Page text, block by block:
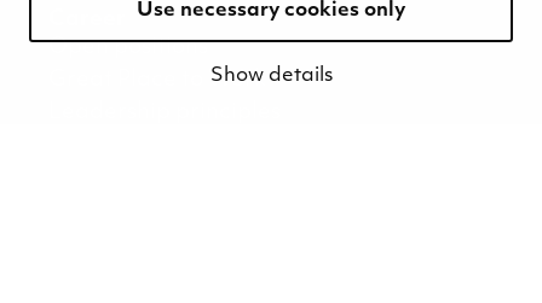
Use necessary cookies only
Show details
Open positions
Great Place to Work